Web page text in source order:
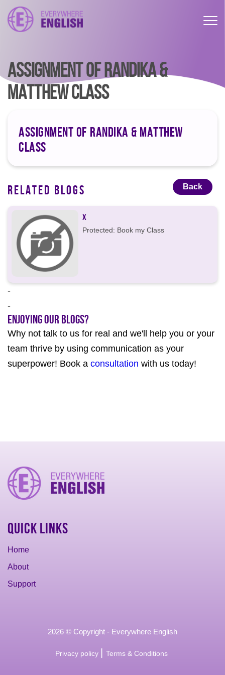
ASSIGNMENT OF RANDIKA &
MATTHEW CLASS
ASSIGNMENT OF RANDIKA & MATTHEW
CLASS
Back
RELATED BLOGS
X
Protected: Book my Class
-
-
Enjoying our Blogs?
Why not talk to us for real and we'll help you or your
team thrive by using communication as your
superpower! Book a consultation with us today!
Quick Links
Home
About
Support
2026 © Copyright - Everywhere English
Privacy policy Terms & Conditions